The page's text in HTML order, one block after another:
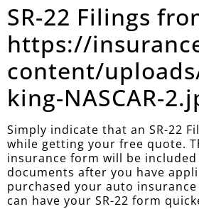
SR-22 Filings
https://
content/
king-NASCAR-
Simply indicate that an SR-22
while getting your free quote.
insurance form will be
documents after you have
purchased your auto
can have your SR-22 form